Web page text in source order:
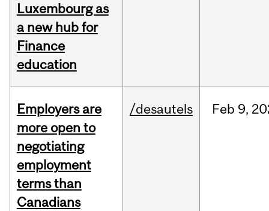
Luxembourg as
a new hub for
Finance
education
Employers are
more open to
negotiating
employment
terms than
Canadians
/desautels Feb 9,